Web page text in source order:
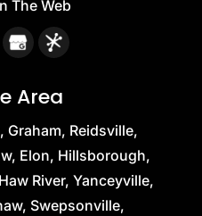
The Web
Area
Graham, Reidsville,
Elon, Hillsborough,
River, Yanceyville,
Swepsonville,